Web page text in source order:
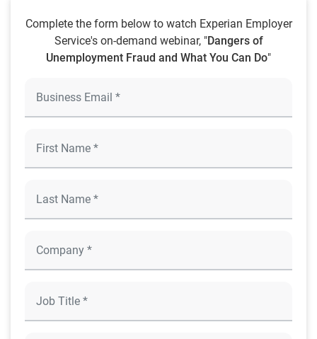
Complete the form below to watch Experian Employer
Service's on-demand webinar, "Dangers of
Unemployment Fraud and What You Can Do"